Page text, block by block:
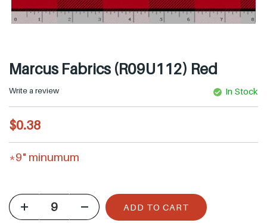
Marcus Fabrics (R09U112) Red
Write a review In Stock
R
e
g
a
$0.38
*9" minumum
ADD TO CART